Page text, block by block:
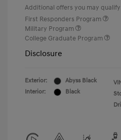
Additional offers you may
First Responders Program
Military Program
College Graduate Program
Disclosure
Exterior:
Abyss Black
Interior:
Black